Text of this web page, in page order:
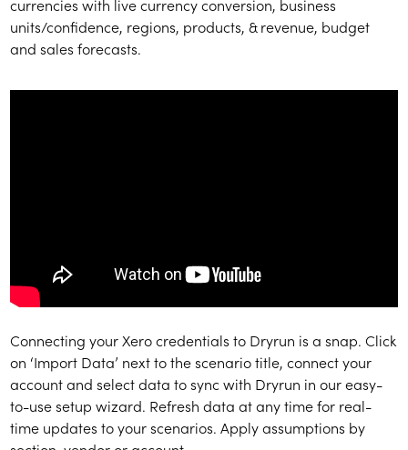
currencies with live currency conversion, business
units/confidence, regions, products, & revenue, budget
and sales forecasts.
Connecting your Xero credentials to Dryrun is a snap. Click
on ‘Import Data’ next to the scenario title, connect your
account and select data to sync with Dryrun in our easy-
to-use setup wizard. Refresh data at any time for real-
time updates to your scenarios. Apply assumptions by